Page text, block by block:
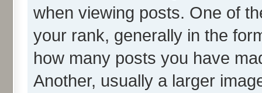
when viewing posts. One of
your rank, generally in the
how many posts you have
Another, usually a larger